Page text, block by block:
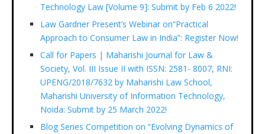
Technology Law [Volume 9]: Submit by Feb 6 2022!
Law Gardner Present’s Webinar on“Practical
Approach to Consumer Law in India”: Register Now!
Call for Papers | Maharishi Journal for Law &
Society, Vol. III Issue II with ISSN: 2581- 8007, RNI:
UPENG/2018/7632 by Maharishi Law School,
Maharishi University of Information Technology,
Noida: Submit by 25 March 2022!
Blog Series Competition on “Evolving Dynamics of